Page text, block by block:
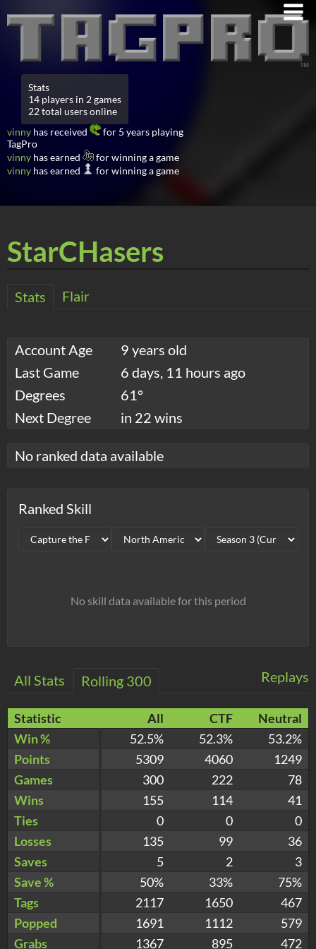
Stats
14 players in 2 games
22 total users online
vinny has received
for 5 years playing
TagPro
vinny has earned
for winning a game
vinny has earned for winning a game
StarCHasers
Stats Flair
Account Age
9 years old
Last Game
6 days, 11 hours ago
Degrees
61°
Next Degree
in 22 wins
No ranked data available
Ranked Skill
No skill data available for this period
Replays
All Stats Rolling 300
Statistic All CTF
Neutral
Win %
52.5% 52.3%
53.2%
Points
5309 4060
1249
Games
300 222
78
Wins
155 114
41
Ties
0 0
0
Losses
135 99
36
Saves
5 2
3
Save %
50% 33%
75%
Tags
2117 1650
467
Popped
1691 1112
579
Grabs
1367 895 472